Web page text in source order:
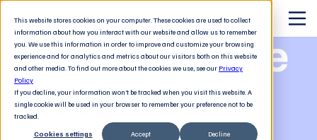
This website stores cookies on your computer. These cookies are used to collect
information about how you interact with our website and allow us to remember
you. We use this information in order to improve and customize your browsing
experience and for analytics and metrics about our visitors both on this website
and other media. To find out more about the cookies we use, see our Privacy
Policy
If you decline, your information won’t be tracked when you visit this website. A
single cookie will be used in your browser to remember your preference not to be
tracked.
Cookies settings Accept Decline
The Software
Revolution